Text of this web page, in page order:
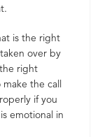
is the right
over by
right
the call
if you
emotional in